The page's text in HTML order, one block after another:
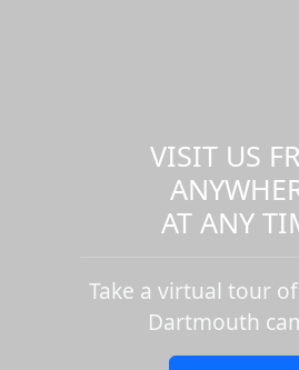
VISIT US
AT ANY
Take a virtual tour
Dartmouth